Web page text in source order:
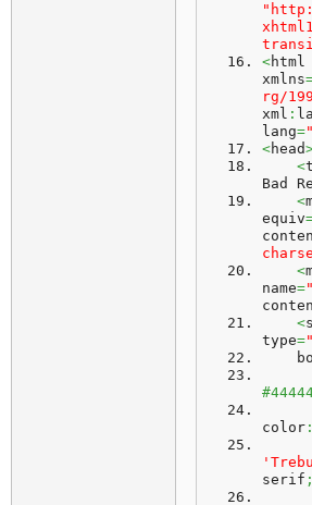
<html
xmlns
rg/
xml :
lang=
<head
<
Bad
<
equiv
<
name=
<
type=
color :
serif ;